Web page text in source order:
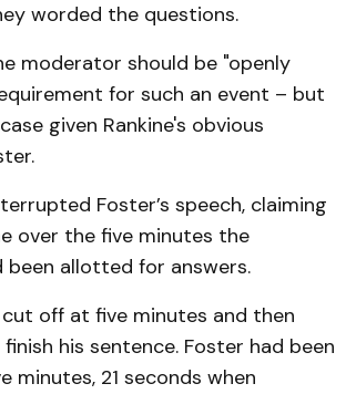
worded the questions.
moderator should be "openly
for such an event – but
given Rankine's obvious
Foster’s speech, claiming
over the five minutes the
been allotted for answers.
off at five minutes and then
his sentence. Foster had been
minutes, 21 seconds when